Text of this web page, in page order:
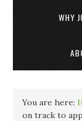
WHY
You are here:
on track to